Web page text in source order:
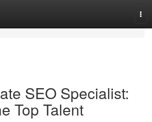
SEO Specialist:
Top Talent